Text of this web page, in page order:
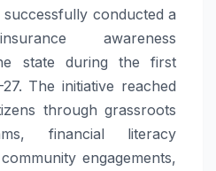
conducted a
awareness
state during the first
The initiative reached
through grassroots
financial literacy
engagements,